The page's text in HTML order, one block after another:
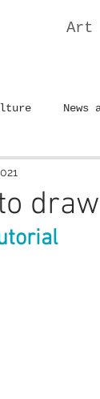
Art
News